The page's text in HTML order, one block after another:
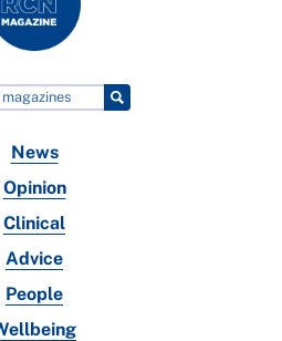
News
Opinion
Clinical
Advice
People